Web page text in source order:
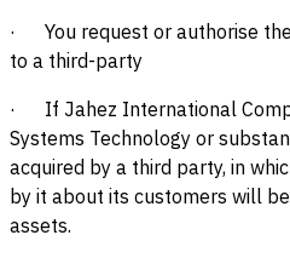
· You request or authorise
to a third-party
· If Jahez International
Systems Technology or
acquired by a third party, in
by it about its customers will
assets.